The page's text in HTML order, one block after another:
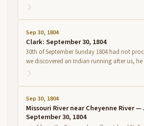
Sep 30, 1804
Clark: September 30, 1804
30th of September Sunday 1804 had not
we discovered an Indian running after us,
Sep 30, 1804
Missouri River near Cheyenne River
September 30, 1804